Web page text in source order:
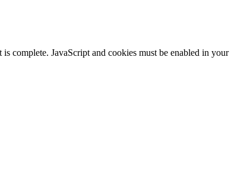
complete. JavaScript and cookies must be enabled in